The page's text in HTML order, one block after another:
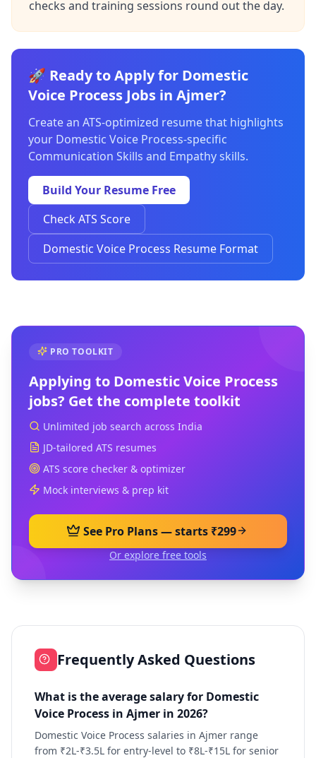
checks and training sessions round out the day.
🚀 Ready to Apply for Domestic
Voice Process Jobs in Ajmer?
Create an ATS-optimized resume that highlights
your Domestic Voice Process-specific
Communication Skills and Empathy skills.
Build Your Resume Free
Check ATS Score
Domestic Voice Process Resume Format
PRO TOOLKIT
Applying to Domestic Voice Process
jobs? Get the complete toolkit
Unlimited job search across India
JD-tailored ATS resumes
ATS score checker & optimizer
Mock interviews & prep kit
See Pro Plans — starts ₹299
Or explore free tools
Frequently Asked Questions
What is the average salary for Domestic
Voice Process in Ajmer in 2026?
Domestic Voice Process salaries in Ajmer range
from ₹2L-₹3.5L for entry-level to ₹8L-₹15L for senior